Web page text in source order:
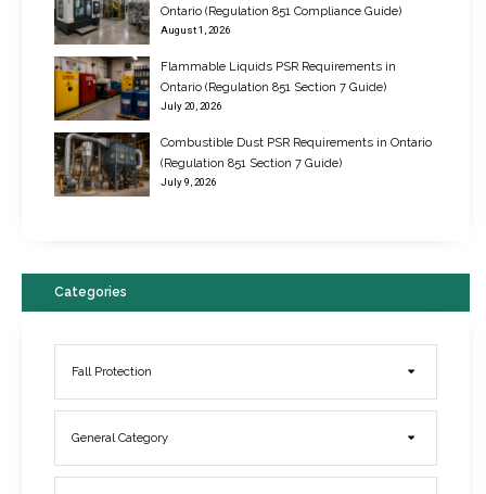
New Regulations for Suspended Work Platforms & Powered Chairs
June 22, 2017
Ontario (Regulation 851 Compliance Guide)
August 1, 2026
Flammable Liquids PSR Requirements in
Ontario (Regulation 851 Section 7 Guide)
July 20, 2026
Combustible Dust PSR Requirements in Ontario
(Regulation 851 Section 7 Guide)
July 9, 2026
Categories
Fall Protection
General Category